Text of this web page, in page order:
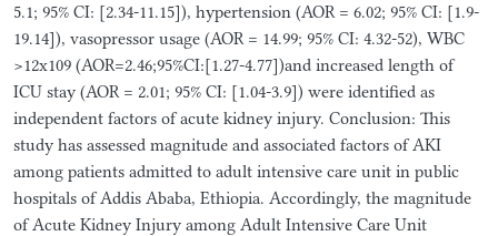
5.1; 95% CI: [2.34-11.15]), hypertension (AOR = 6.02; 95% CI: [1.9-
19.14]), vasopressor usage (AOR = 14.99; 95% CI: 4.32-52), WBC
>12x109 (AOR=2.46;95%CI:[1.27-4.77])and increased length of
ICU stay (AOR = 2.01; 95% CI: [1.04-3.9]) were identified as
independent factors of acute kidney injury. Conclusion: This
study has assessed magnitude and associated factors of AKI
among patients admitted to adult intensive care unit in public
hospitals of Addis Ababa, Ethiopia. Accordingly, the magnitude
of Acute Kidney Injury among Adult Intensive Care Unit